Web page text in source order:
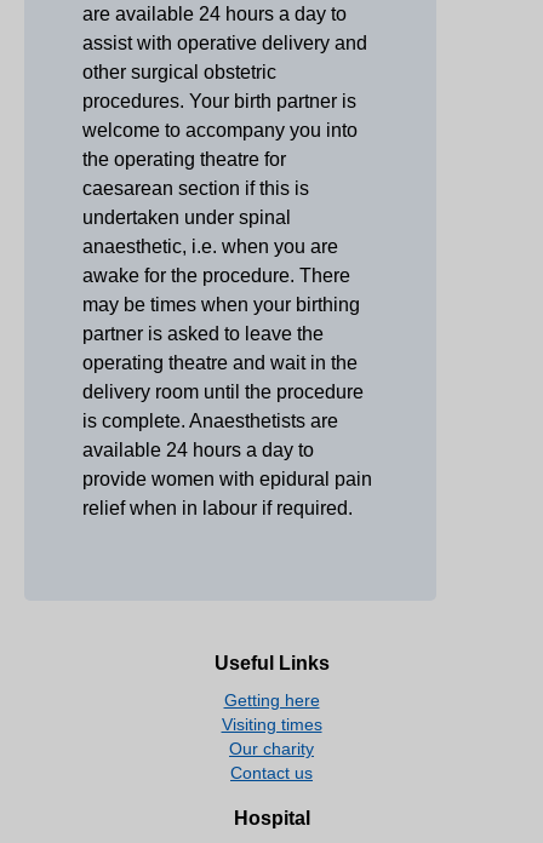
are available 24 hours a day to
assist with operative delivery and
other surgical obstetric
procedures. Your birth partner is
welcome to accompany you into
the operating theatre for
caesarean section if this is
undertaken under spinal
anaesthetic, i.e. when you are
awake for the procedure. There
may be times when your birthing
partner is asked to leave the
operating theatre and wait in the
delivery room until the procedure
is complete. Anaesthetists are
available 24 hours a day to
provide women with epidural pain
relief when in labour if required.
Useful Links
Getting here
Visiting times
Our charity
Contact us
Hospital